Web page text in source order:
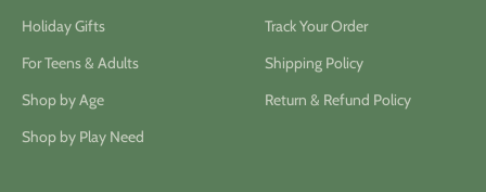
Holiday Gifts
For Teens & Adults
Shop by Age
Shop by Play Need
Track Your Order
Shipping Policy
Return & Refund Policy